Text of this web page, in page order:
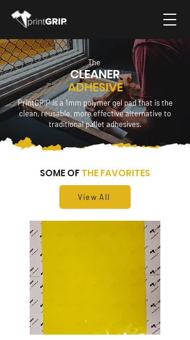
The
CLEANER
ADHESIVE
PrintGRIP is a 1mm polymer gel pad that is the
clean, reusable, more effective alternative to
traditional pallet adhesives.
SOME OFTHE FAVORITES
View All